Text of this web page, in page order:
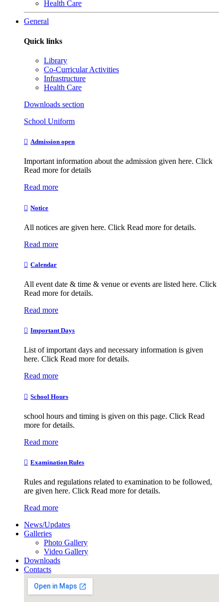
Health Care
General
Quick links
Library
Co-Curricular Activities
Infrastructure
Health Care
Downloads section
School Uniform
Admission open
Important information about the admission given here. Click
Read more for details
Read more
Notice
All notices are given here. Click Read more for details.
Read more
Calendar
All event date & time & venue or events are listed here. Click
Read more for details.
Read more
Important Days
List of important days and necessary information is given
here. Click Read more for details.
Read more
School Hours
school hours and timing is given on this page. Click Read
more for details.
Read more
Examination Rules
Rules and regulations related to examination to be followed,
are given here. Click Read more for details.
Read more
News/Updates
Galleries
Photo Gallery
Video Gallery
Downloads
Contacts